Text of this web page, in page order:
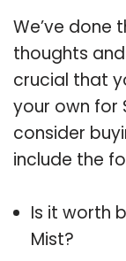
We’ve done
thoughts
crucial that
your own for
consider
include the
Is it worth
Mist?